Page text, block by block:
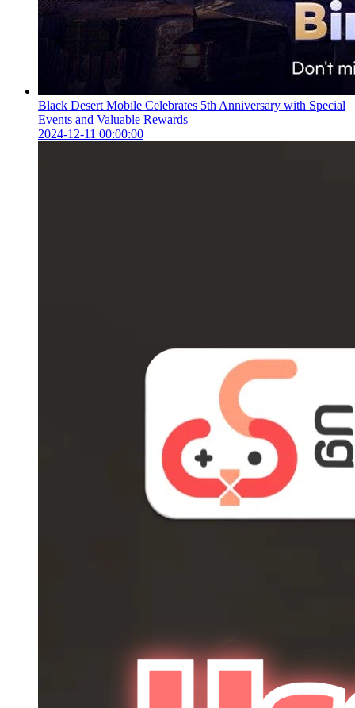
Black Desert Mobile Celebrates 5th Anniversary with Special
Events and Valuable Rewards
2024-12-11 00:00:00